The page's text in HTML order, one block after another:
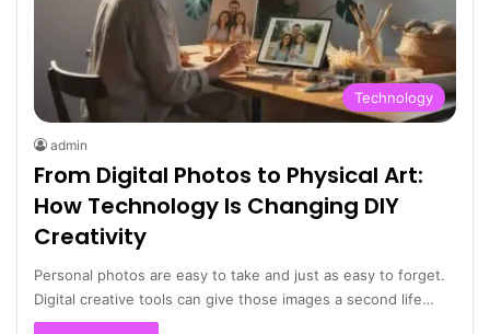
Technology
admin
From Digital Photos to Physical Art:
How Technology Is Changing DIY
Creativity
Personal photos are easy to take and just as easy to forget.
Digital creative tools can give those images a second life…